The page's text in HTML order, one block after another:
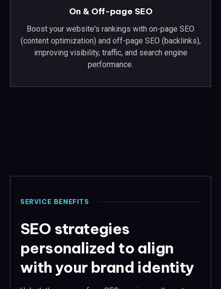
On & Off-page SEO
Boost your website's rankings with on-page SEO
(content optimization) and off-page SEO (backlinks),
improving visibility, traffic, and search engine
performance.
SERVICE BENEFITS
SEO strategies
personalized to align
with your brand identity